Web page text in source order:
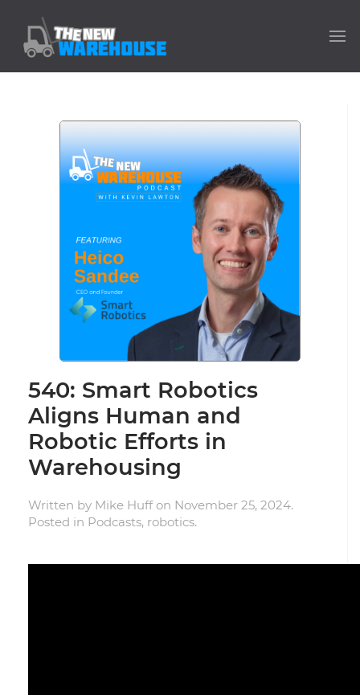
540: Smart Robotics
Aligns Human and
Robotic Efforts in
Warehousing
Written by Mike Huffon November 25, 2024.
Posted in Podcasts, robotics.